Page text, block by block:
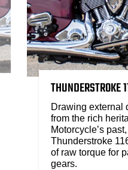
THUNDERSTROKE
Drawing external
from the rich
Motorcycle’s
Thunderstroke
of raw torque for
gears.